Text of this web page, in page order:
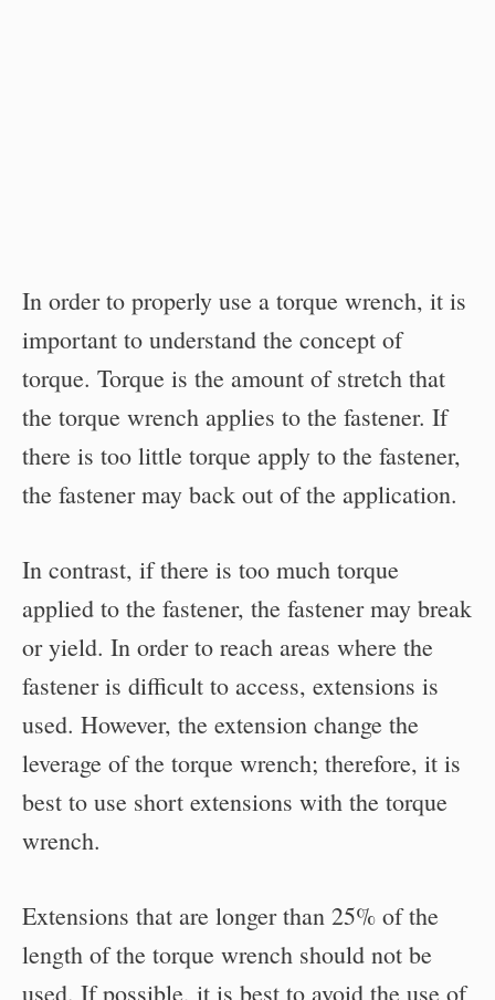
In order to properly use a torque wrench, it is
important to understand the concept of
torque. Torque is the amount of stretch that
the torque wrench applies to the fastener. If
there is too little torque apply to the fastener,
the fastener may back out of the application.
In contrast, if there is too much torque
applied to the fastener, the fastener may break
or yield. In order to reach areas where the
fastener is difficult to access, extensions is
used. However, the extension change the
leverage of the torque wrench; therefore, it is
best to use short extensions with the torque
wrench.
Extensions that are longer than 25% of the
length of the torque wrench should not be
used. If possible, it is best to avoid the use of